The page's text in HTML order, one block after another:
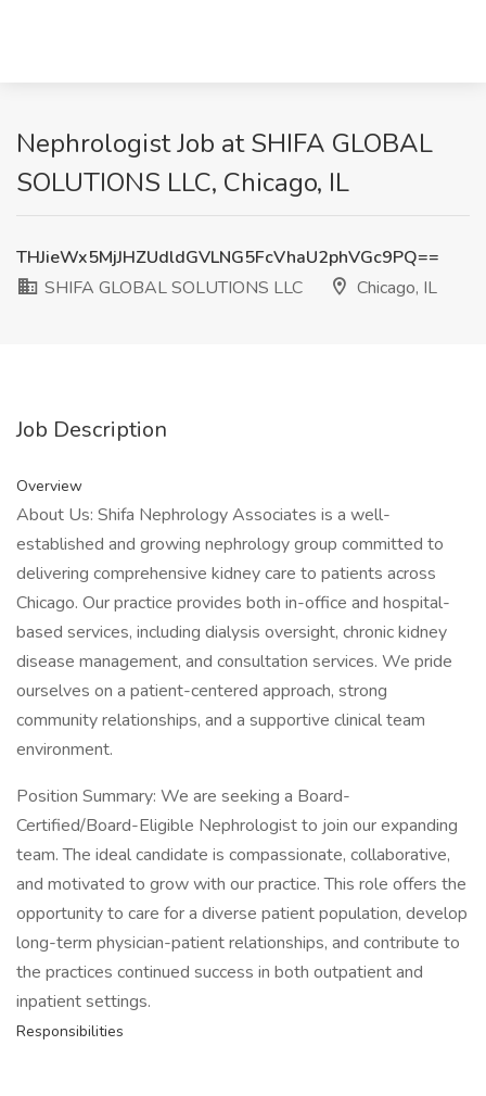
Nephrologist Job at SHIFA GLOBAL
SOLUTIONS LLC, Chicago, IL
THJieWx5MjJHZUdldGVLNG5FcVhaU2phVGc9PQ==
SHIFA GLOBAL SOLUTIONS LLC
Chicago, IL
Job Description
Overview
About Us: Shifa Nephrology Associates is a well-
established and growing nephrology group committed to
delivering comprehensive kidney care to patients across
Chicago. Our practice provides both in-office and hospital-
based services, including dialysis oversight, chronic kidney
disease management, and consultation services. We pride
ourselves on a patient-centered approach, strong
community relationships, and a supportive clinical team
environment.
Position Summary: We are seeking a Board-
Certified/Board-Eligible Nephrologist to join our expanding
team. The ideal candidate is compassionate, collaborative,
and motivated to grow with our practice. This role offers the
opportunity to care for a diverse patient population, develop
long-term physician-patient relationships, and contribute to
the practices continued success in both outpatient and
inpatient settings.
Responsibilities